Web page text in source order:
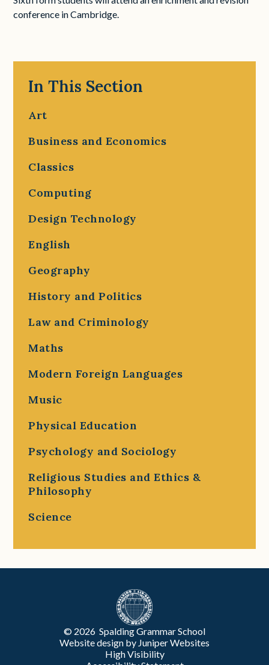
conference in Cambridge.
In This Section
Art
Business and Economics
Classics
Computing
Design Technology
English
Geography
History and Politics
Law and Criminology
Maths
Modern Foreign Languages
Music
Physical Education
Psychology and Sociology
Religious Studies and Ethics &
Philosophy
Science
© 2026 Spalding Grammar School
Website design by Juniper Websites
High Visibility